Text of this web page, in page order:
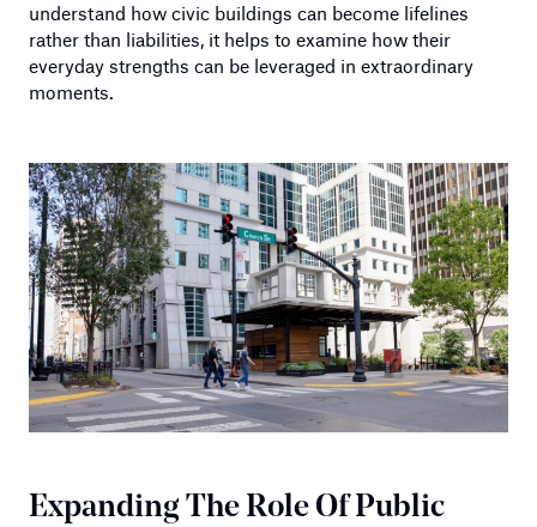
understand how civic buildings can become lifelines
rather than liabilities, it helps to examine how their
everyday strengths can be leveraged in extraordinary
moments.
Expanding The Role Of Public